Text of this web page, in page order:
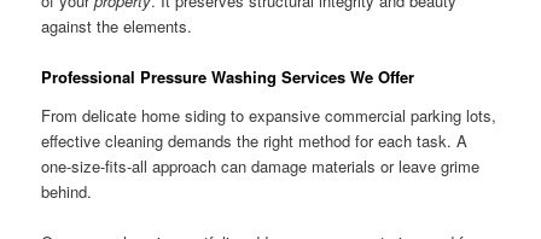
against the elements.
Professional Pressure Washing Services We Offer
From delicate home siding to expansive commercial parking lots,
effective cleaning demands the right method for each task. A
one-size-fits-all approach can damage materials or leave grime
behind.